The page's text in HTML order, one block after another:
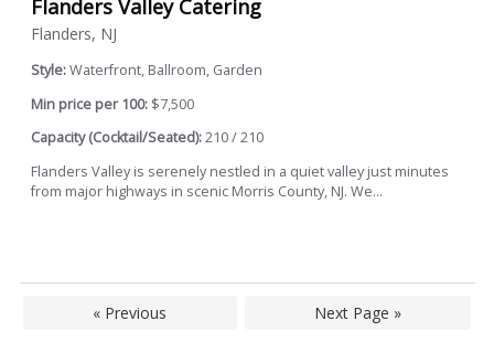
Flanders Valley Catering
Flanders, NJ
Style:Waterfront, Ballroom, Garden
Min price per 100: $7,500
Capacity (Cocktail/Seated):210 / 210
Flanders Valley is serenely nestled in a quiet valley just minutes
from major highways in scenic Morris County, NJ. We...
« Previous Next Page »